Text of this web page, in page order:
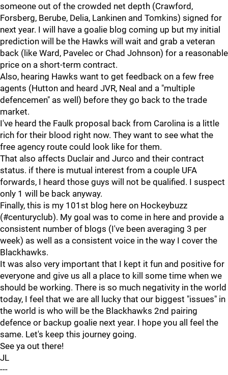
someone out of the crowded net depth (Crawford,
Forsberg, Berube, Delia, Lankinen and Tomkins) signed for
next year. I will have a goalie blog coming up but my initial
prediction will be the Hawks will wait and grab a veteran
back (like Ward, Pavelec or Chad Johnson) for a reasonable
price on a short-term contract.
Also, hearing Hawks want to get feedback on a few free
agents (Hutton and heard JVR, Neal and a "multiple
defencemen" as well) before they go back to the trade
market.
I've heard the Faulk proposal back from Carolina is a little
rich for their blood right now. They want to see what the
free agency route could look like for them.
That also affects Duclair and Jurco and their contract
status. if there is mutual interest from a couple UFA
forwards, I heard those guys will not be qualified. I suspect
only 1 will be back anyway.
Finally, this is my 101st blog here on Hockeybuzz
(#centuryclub). My goal was to come in here and provide a
consistent number of blogs (I've been averaging 3 per
week) as well as a consistent voice in the way I cover the
Blackhawks.
It was also very important that I kept it fun and positive for
everyone and give us all a place to kill some time when we
should be working. There is so much negativity in the world
today, I feel that we are all lucky that our biggest "issues" in
the world is who will be the Blackhawks 2nd pairing
defence or backup goalie next year. I hope you all feel the
same. Let's keep this journey going.
See ya out there!
JL
---